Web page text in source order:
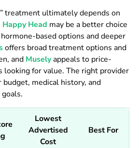
treatment ultimately depends on
Happy Head may be a better choice
based options and deeper
offers broad treatment options and
and Muselyappeals to price-
looking for value. The right provider
medical history, and
Lowest
Advertised
Cost
Best For